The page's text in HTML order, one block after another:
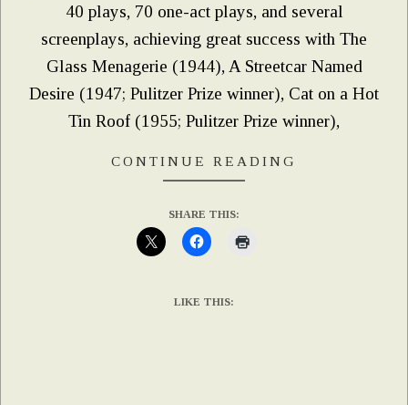
40 plays, 70 one-act plays, and several
screenplays, achieving great success with The
Glass Menagerie (1944), A Streetcar Named
Desire (1947; Pulitzer Prize winner), Cat on a Hot
Tin Roof (1955; Pulitzer Prize winner),
CONTINUE READING
SHARE THIS:
LIKE THIS: